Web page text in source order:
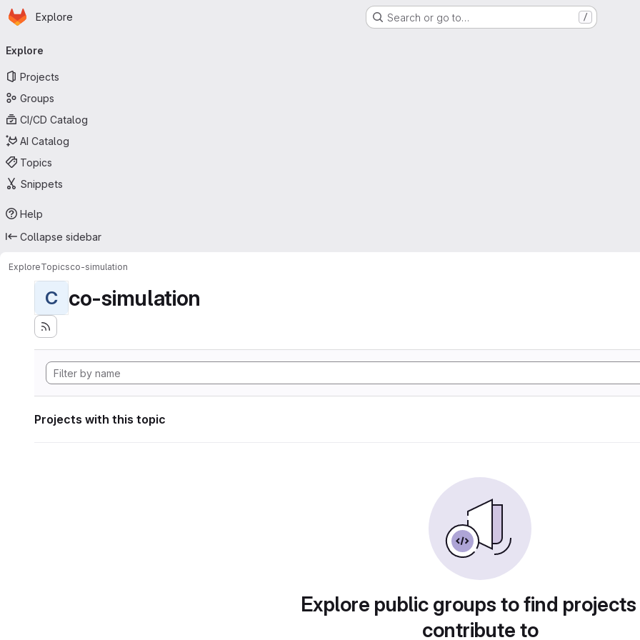
Skip to main content
Homepage
Explore Search or go to… /
navigation
Explore
Projects
Groups
CI/CD Catalog
AI Catalog
Topics
Snippets
Help
Collapse sidebar
ExploreTopicsco-simulation
C co-simulation
Projects with this topic
Explore public groups to find
contribute to